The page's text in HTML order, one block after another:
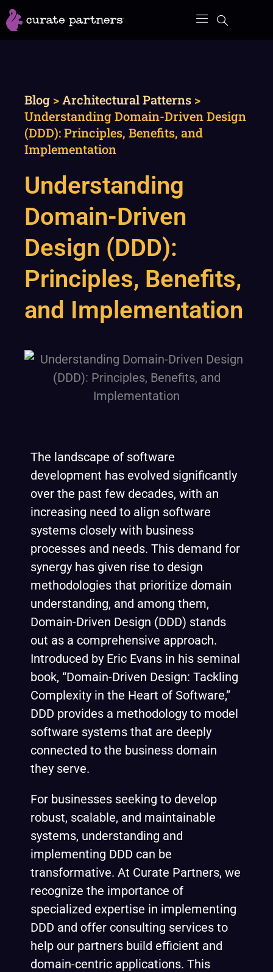
Skip
to
Blog >Architectural Patterns >
Understanding Domain-Driven Design
(DDD): Principles, Benefits, and
Implementation
Understanding
Domain-Driven
Design (DDD):
Principles, Benefits,
and Implementation
The landscape of software
development has evolved significantly
over the past few decades, with an
increasing need to align software
systems closely with business
processes and needs. This demand for
synergy has given rise to design
methodologies that prioritize domain
understanding, and among them,
Domain-Driven Design (DDD) stands
out as a comprehensive approach.
Introduced by Eric Evans in his seminal
book, “Domain-Driven Design: Tackling
Complexity in the Heart of Software,”
DDD provides a methodology to model
software systems that are deeply
connected to the business domain
they serve.
For businesses seeking to develop
robust, scalable, and maintainable
systems, understanding and
implementing DDD can be
transformative. At Curate Partners, we
recognize the importance of
specialized expertise in implementing
DDD and offer consulting services to
help our partners build efficient and
domain-centric applications. This